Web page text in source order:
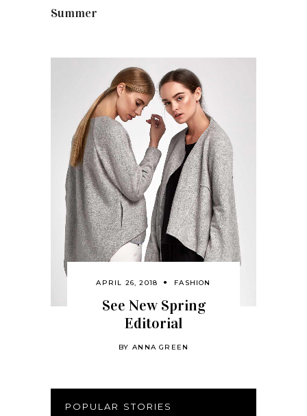
Summer
APRIL 26, 2018 FASHION
See New Spring
Editorial
BYANNA GREEN
POPULAR STORIES